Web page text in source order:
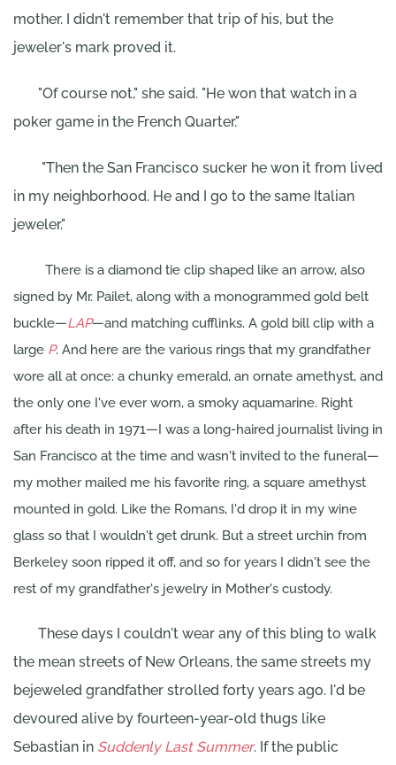
mother. I didn't remember that trip of his, but the
jeweler's mark proved it.
"Of course not," she said. "He won that watch in a
poker game in the French Quarter."
"Then the San Francisco sucker he won it from lived
in my neighborhood. He and I go to the same Italian
jeweler."
There is a diamond tie clip shaped like an arrow, also
signed by Mr. Pailet, along with a monogrammed gold belt
buckle—LAP—and matching cufflinks. A gold bill clip with a
large P. And here are the various rings that my grandfather
wore all at once: a chunky emerald, an ornate amethyst, and
the only one I've ever worn, a smoky aquamarine. Right
after his death in 1971—I was a long-haired journalist living in
San Francisco at the time and wasn't invited to the funeral—
my mother mailed me his favorite ring, a square amethyst
mounted in gold. Like the Romans, I'd drop it in my wine
glass so that I wouldn't get drunk. But a street urchin from
Berkeley soon ripped it off, and so for years I didn't see the
rest of my grandfather's jewelry in Mother's custody.
These days I couldn't wear any of this bling to walk
the mean streets of New Orleans, the same streets my
bejeweled grandfather strolled forty years ago. I'd be
devoured alive by fourteen-year-old thugs like
Sebastian in Suddenly Last Summer. If the public